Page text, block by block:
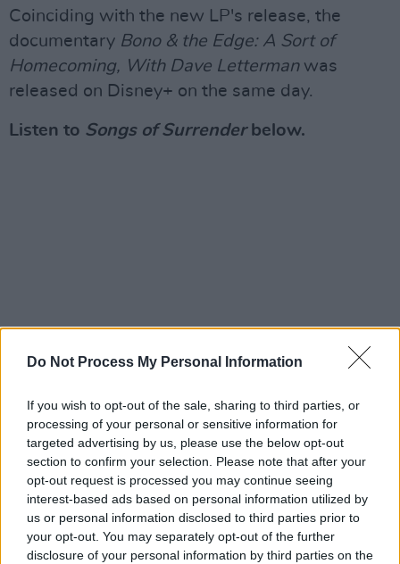
Do Not Process My Personal Information
If you wish to opt-out of the sale, sharing to third parties, or
processing of your personal or sensitive information for
targeted advertising by us, please use the below opt-out
section to confirm your selection. Please note that after your
opt-out request is processed you may continue seeing
interest-based ads based on personal information utilized by
us or personal information disclosed to third parties prior to
your opt-out. You may separately opt-out of the further
disclosure of your personal information by third parties on the
Coinciding with the new LP's release, the
documentary Bono & the Edge: A Sort of
Homecoming, With Dave Letterman was
released on Disney+ on the same day.
Listen to Songs of Surrenderbelow.